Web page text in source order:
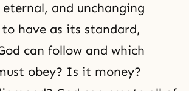
eternal, and unchanging
have as its standard,
can follow and which
obey? Is it money?